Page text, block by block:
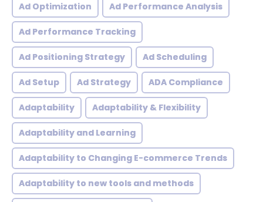
Ad Optimization Ad Performance Analysis
Ad Performance Tracking
Ad Positioning Strategy Ad Scheduling
Ad Setup Ad Strategy ADA Compliance
Adaptability Adaptability & Flexibility
Adaptability and Learning
Adaptability to Changing E-commerce Trends
Adaptability to new tools and methods